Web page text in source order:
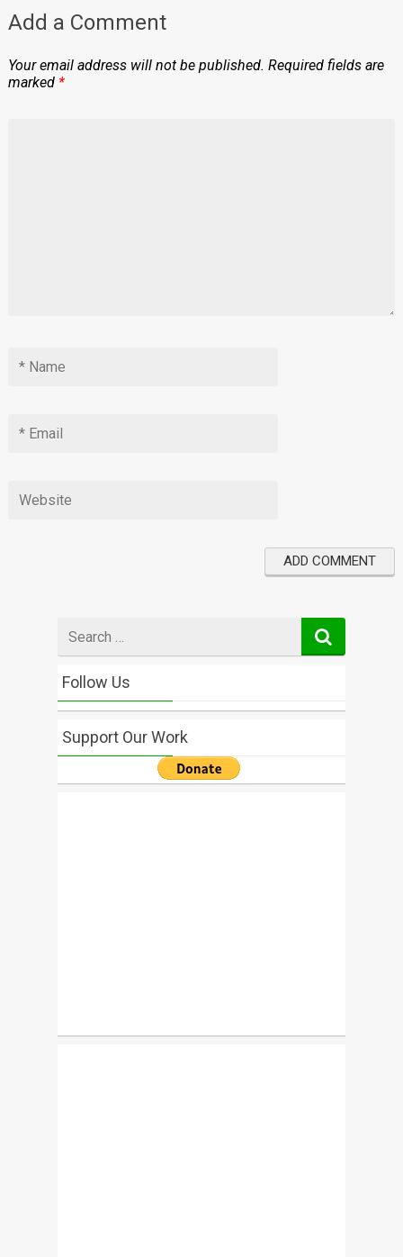
Add a Comment
Your email address will not be published. Required fields are
marked *
for
Follow Us
Support Our Work